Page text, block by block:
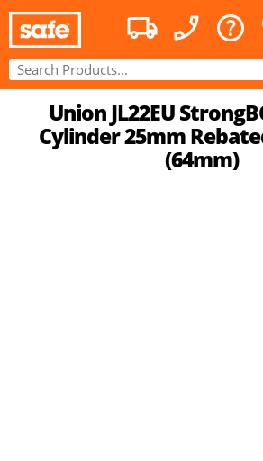
Union JL22EU
Cylinder 25mm
(64mm)